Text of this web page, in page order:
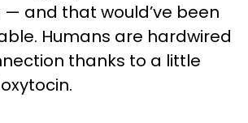
and that would’ve been
Humans are hardwired
thanks to a little